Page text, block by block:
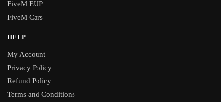
FiveM EUP
FiveM Cars
HELP
My Account
Privacy Policy
Refund Policy
Terms and Conditions